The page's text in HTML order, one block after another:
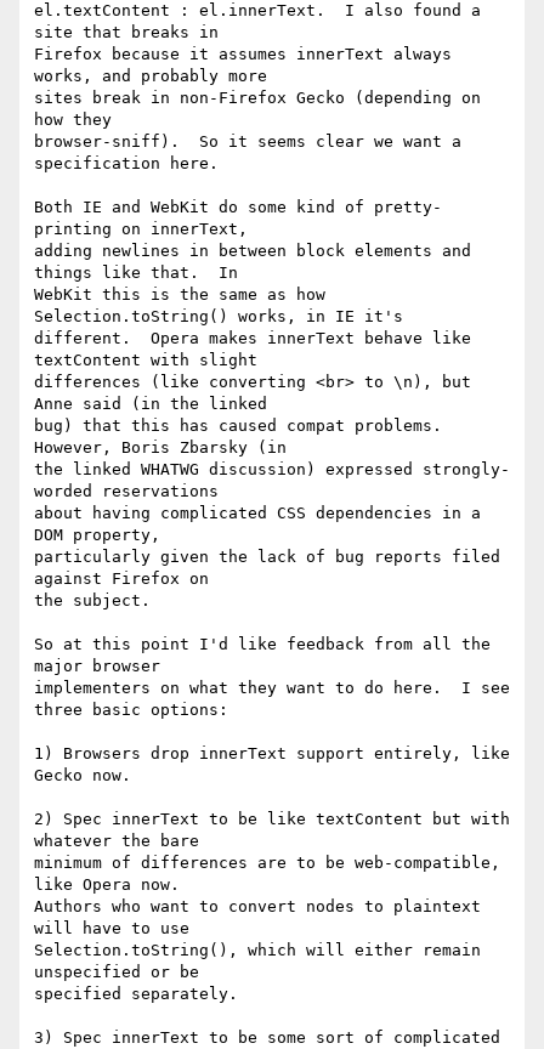
el.textContent : el.innerText.  I also found a
site that breaks in
Firefox because it assumes innerText always
works, and probably more
sites break in non-Firefox Gecko (depending on
how they
browser-sniff).  So it seems clear we want a
specification here.
Both IE and WebKit do some kind of pretty-
printing on innerText,
adding newlines in between block elements and
things like that.  In
WebKit this is the same as how
Selection.toString() works, in IE it's
different.  Opera makes innerText behave like
textContent with slight
differences (like converting <br> to \n), but
Anne said (in the linked
bug) that this has caused compat problems.
However, Boris Zbarsky (in
the linked WHATWG discussion) expressed strongly-
worded reservations
about having complicated CSS dependencies in a
DOM property,
particularly given the lack of bug reports filed
against Firefox on
the subject.
So at this point I'd like feedback from all the
major browser
implementers on what they want to do here.  I see
three basic options:
1) Browsers drop innerText support entirely, like
Gecko now.
2) Spec innerText to be like textContent but with
whatever the bare
minimum of differences are to be web-compatible,
like Opera now.
Authors who want to convert nodes to plaintext
will have to use
Selection.toString(), which will either remain
unspecified or be
specified separately.
3) Spec innerText to be some sort of complicated